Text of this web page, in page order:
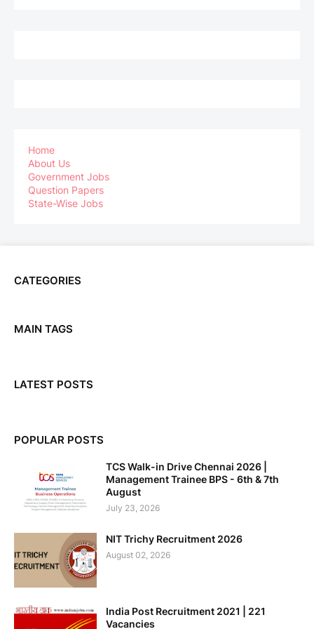
Home
About Us
Government Jobs
Question Papers
State-Wise Jobs
CATEGORIES
MAIN TAGS
LATEST POSTS
POPULAR POSTS
TCS Walk-in Drive Chennai 2026 |
Management Trainee BPS - 6th & 7th
August
July 23, 2026
NIT Trichy Recruitment 2026
August 02, 2026
India Post Recruitment 2021 | 221
Vacancies